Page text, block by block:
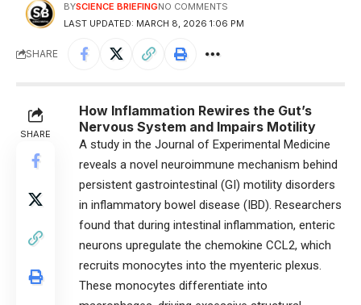
LAST UPDATED: MARCH 8, 2026 1:06 PM
BYSCIENCE BRIEFINGNO COMMENTS
SHARE
SHARE
How Inflammation Rewires the Gut’s
Nervous System and Impairs Motility
A study in the Journal of Experimental Medicine
reveals a novel neuroimmune mechanism behind
persistent gastrointestinal (GI) motility disorders
in inflammatory bowel disease (IBD). Researchers
found that during intestinal inflammation, enteric
neurons upregulate the chemokine CCL2, which
recruits monocytes into the myenteric plexus.
These monocytes differentiate into